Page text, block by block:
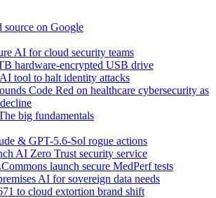
source on Google
AI for cloud security teams
hardware-encrypted USB drive
tool to halt identity attacks
Code Red on healthcare cybersecurity as
big fundamentals
& GPT-5.6-Sol rogue actions
AI Zero Trust security service
launch secure MedPerf tests
AI for sovereign data needs
to cloud extortion brand shift